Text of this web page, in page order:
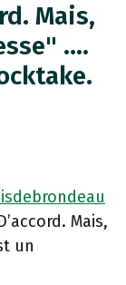
Mais,
….
Mais,
un